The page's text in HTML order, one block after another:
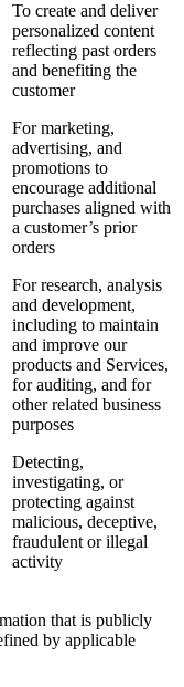
To create and deliver
personalized content
reflecting past orders
and benefiting the
customer
For marketing,
advertising, and
promotions to
encourage additional
purchases aligned with
a customer’s prior
orders
For research, analysis
and development,
including to maintain
and improve our
products and Services,
for auditing, and for
other related business
purposes
Detecting,
investigating, or
protecting against
malicious, deceptive,
fraudulent or illegal
activity
that is publicly
by applicable